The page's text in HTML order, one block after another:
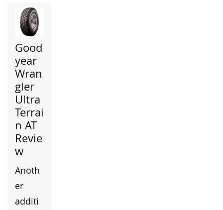
Good
year
Wran
gler
Ultra
Terrai
n AT
Revie
w
Anoth
er
additi